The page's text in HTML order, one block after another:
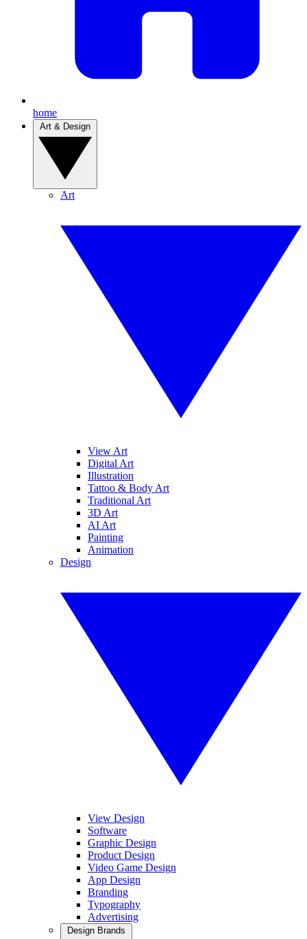
home
Art
View Art
Digital Art
Illustration
Tattoo & Body Art
Traditional Art
3D Art
AI Art
Painting
Animation
Design
View Design
Software
Graphic Design
Product Design
Video Game Design
App Design
Branding
Typography
Advertising